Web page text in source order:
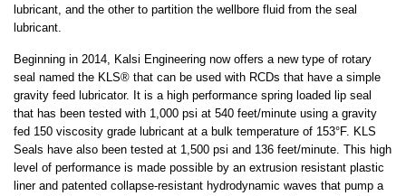
lubricant, and the other to partition the wellbore fluid from the seal
lubricant.
Beginning in 2014, Kalsi Engineering now offers a new type of rotary
seal named the KLS® that can be used with RCDs that have a simple
gravity feed lubricator. It is a high performance spring loaded lip seal
that has been tested with 1,000 psi at 540 feet/minute using a gravity
fed 150 viscosity grade lubricant at a bulk temperature of 153°F. KLS
Seals have also been tested at 1,500 psi and 136 feet/minute. This high
level of performance is made possible by an extrusion resistant plastic
liner and patented collapse-resistant hydrodynamic waves that pump a